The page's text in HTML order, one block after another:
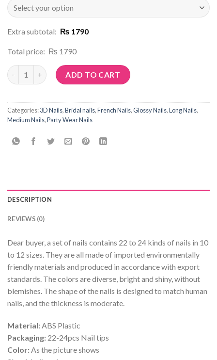
Extra subtotal: ₨ 1790
Total price: ₨ 1790
Article No: D27 quantityADD TO CART
Categories:3D Nails,Bridal nails,French Nails,Glossy Nails,Long Nails,
Medium Nails,Party Wear Nails
DESCRIPTION
REVIEWS (0)
Dear buyer, a set of nails contains 22 to 24 kinds of nails in 10
to 12 sizes. They are all made of imported environmentally
friendly materials and produced in accordance with export
standards. The colors are diverse, bright and shiny, without
blemishes. The shape of the nails is designed to match human
nails, and the thickness is moderate.
Material: ABS Plastic
Packaging: 22-24pcs Nail tips
Color: As the picture shows